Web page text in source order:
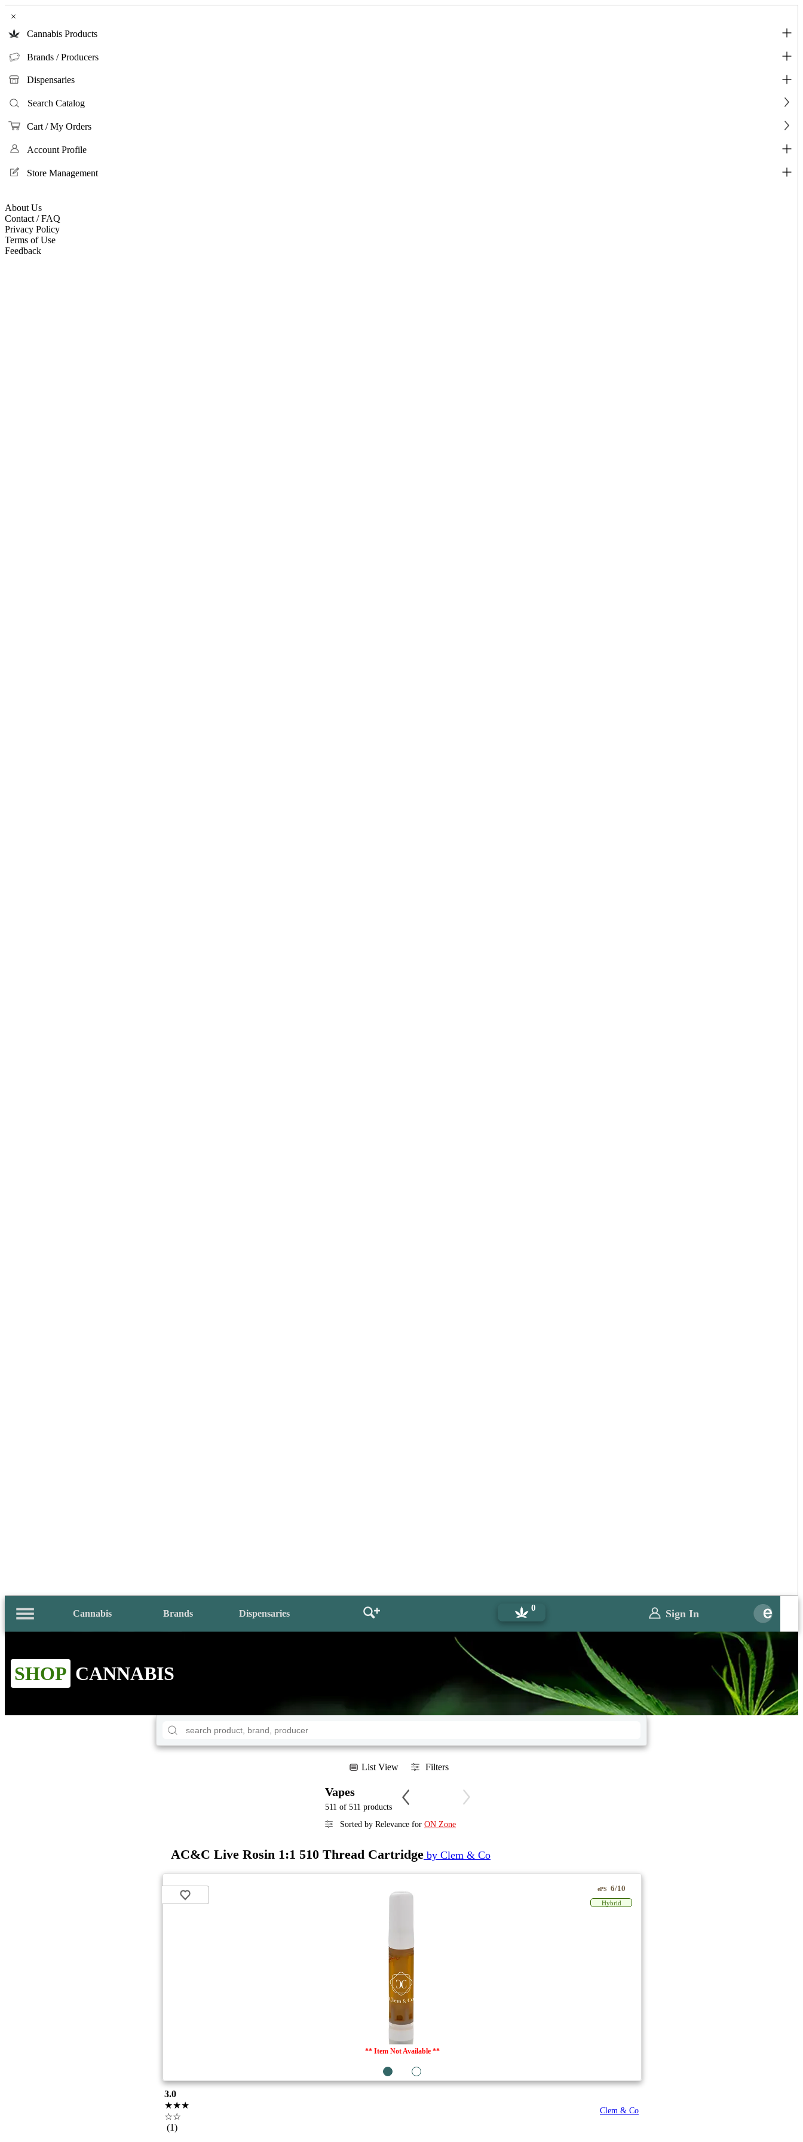
×
Cannabis Products
Brands / Producers
Dispensaries
Search Catalog
Cart / My Orders
Account Profile
Store Management
About Us
Contact / FAQ
Privacy Policy
Terms of Use
Feedback
Cannabis Brands Dispensaries
0 Sign In
SHOP CANNABIS
List View Filters
Vapes
511 of 511 products
Sorted by Relevance for ON Zone
AC&C Live Rosin 1:1 510 Thread Cartridge by Clem & Co
** Item Not Available **
ePS 6/10
Hybrid
3.0
★★★
☆☆
(1)
Clem & Co